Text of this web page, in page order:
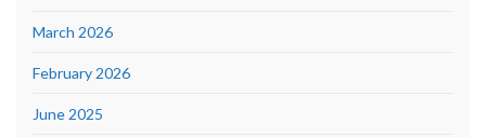
March 2026
February 2026
June 2025